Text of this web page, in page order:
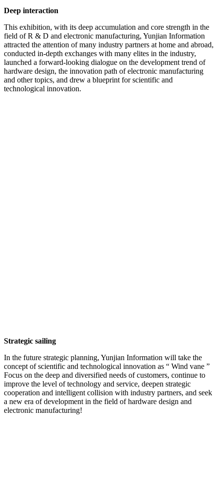
Deep interaction
This exhibition, with its deep accumulation and core strength in the
field of R & D and electronic manufacturing, Yunjian Information
attracted the attention of many industry partners at home and abroad,
conducted in-depth exchanges with many elites in the industry,
launched a forward-looking dialogue on the development trend of
hardware design, the innovation path of electronic manufacturing
and other topics, and drew a blueprint for scientific and
technological innovation.
Strategic sailing
In the future strategic planning, Yunjian Information will take the
concept of scientific and technological innovation as “ Wind vane ”
Focus on the deep and diversified needs of customers, continue to
improve the level of technology and service, deepen strategic
cooperation and intelligent collision with industry partners, and seek
a new era of development in the field of hardware design and
electronic manufacturing!